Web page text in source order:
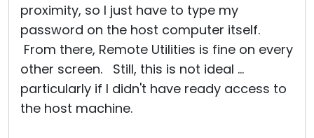
proximity, so I just have to type my
password on the host computer itself.
From there, Remote Utilities is fine on every
other screen. Still, this is not ideal ...
particularly if I didn't have ready access to
the host machine.